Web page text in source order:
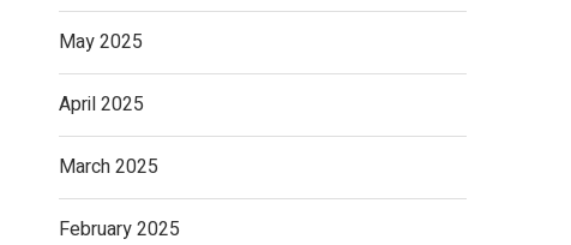
May 2025
April 2025
March 2025
February 2025